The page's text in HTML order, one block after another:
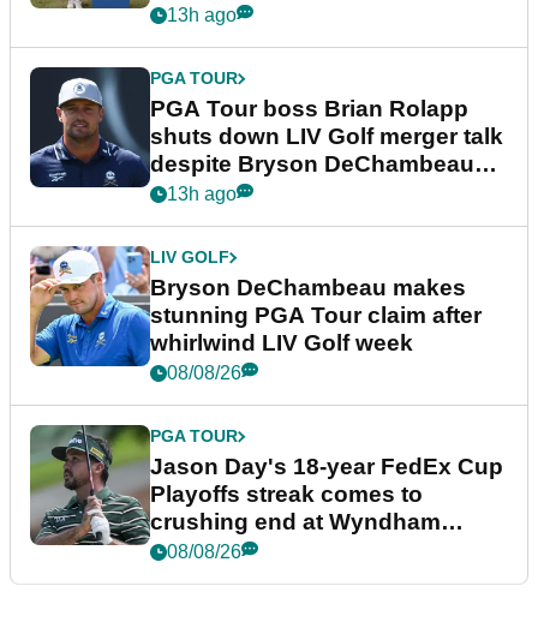
13h ago
PGA TOUR
PGA Tour boss Brian Rolapp
shuts down LIV Golf merger talk
despite Bryson DeChambeau
plea
13h ago
LIV GOLF
Bryson DeChambeau makes
stunning PGA Tour claim after
whirlwind LIV Golf week
08/08/26
PGA TOUR
Jason Day's 18-year FedEx Cup
Playoffs streak comes to
crushing end at Wyndham
Championship
08/08/26